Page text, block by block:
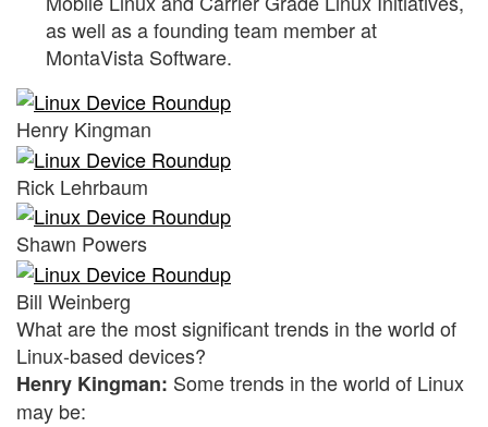
as well as a founding team member at
MontaVista Software.
Henry Kingman
Rick Lehrbaum
Shawn Powers
Bill Weinberg
What are the most significant trends in the world of
Linux-based devices?
Henry Kingman: Some trends in the world of Linux
may be: